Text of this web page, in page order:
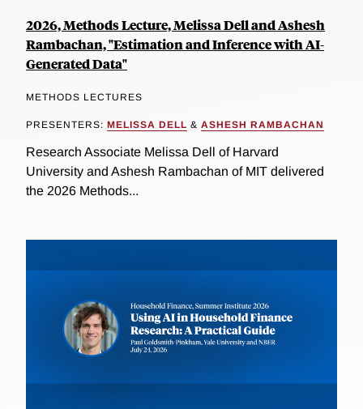
2026, Methods Lecture, Melissa Dell and Ashesh
Rambachan, "Estimation and Inference with AI-
Generated Data"
METHODS LECTURES
PRESENTERS: MELISSA DELL & ASHESH RAMBACHAN
Research Associate Melissa Dell of Harvard
University and Ashesh Rambachan of MIT delivered
the 2026 Methods...